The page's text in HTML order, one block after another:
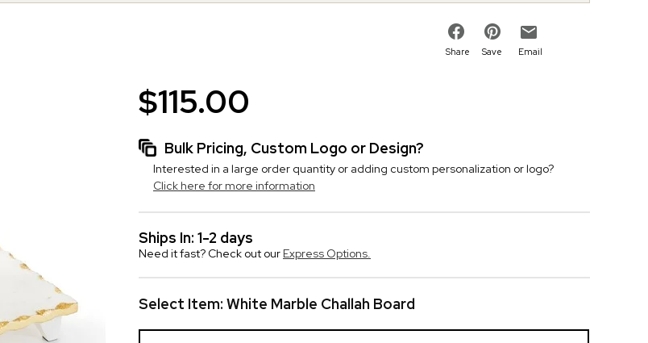
Share Save Email
$115.00
Bulk Pricing, Custom Logo or Design?
Interested in a large order quantity or adding custom personalization or logo?
Click here for more information
Ships In: 1-2 days
Need it fast? Check out our Express Options.
Select Item: White Marble Challah Board